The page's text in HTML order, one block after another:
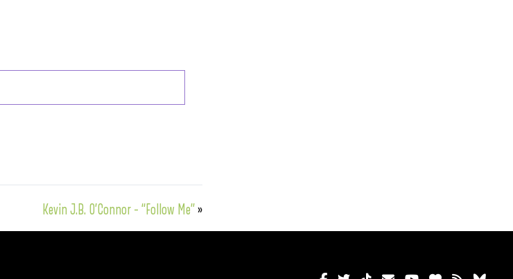
Kevin J.B. O’Connor – “Follow Me”»